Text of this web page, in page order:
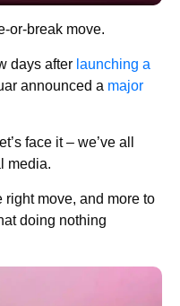
or-break move.
days after launching a
announced a major
face it – we’ve all
media.
right move, and more to
doing nothing